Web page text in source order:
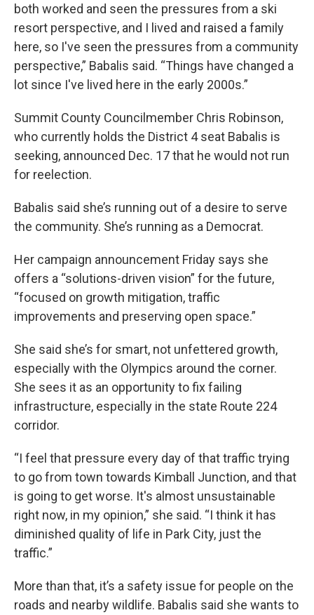
both worked and seen the pressures from a ski
resort perspective, and I lived and raised a family
here, so I've seen the pressures from a community
perspective,” Babalis said. “Things have changed a
lot since I've lived here in the early 2000s.”
Summit County Councilmember Chris Robinson,
who currently holds the District 4 seat Babalis is
seeking, announced Dec. 17 that he would not run
for reelection.
Babalis said she’s running out of a desire to serve
the community. She’s running as a Democrat.
Her campaign announcement Friday says she
offers a “solutions-driven vision” for the future,
“focused on growth mitigation, traffic
improvements and preserving open space.”
She said she’s for smart, not unfettered growth,
especially with the Olympics around the corner.
She sees it as an opportunity to fix failing
infrastructure, especially in the state Route 224
corridor.
“I feel that pressure every day of that traffic trying
to go from town towards Kimball Junction, and that
is going to get worse. It's almost unsustainable
right now, in my opinion,” she said. “I think it has
diminished quality of life in Park City, just the
traffic.”
More than that, it’s a safety issue for people on the
roads and nearby wildlife. Babalis said she wants to